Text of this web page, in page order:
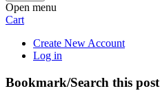
Open menu
Cart
Create New Account
Log in
Bookmark/Search this post